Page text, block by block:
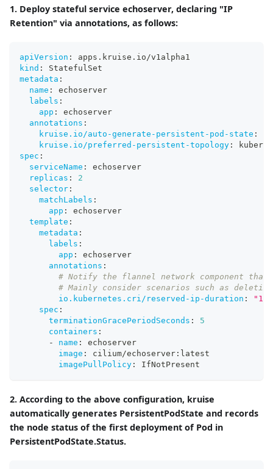
1. Deploy stateful service echoserver, declaring "IP
Retention" via annotations, as follows:
apiVersion :
apps.kruise.io/v1alpha1
kind :
StatefulSet
metadata :
name :
echoserver
labels :
app :
echoserver
annotations :
kruise.io/auto-generate-persistent-pod-state :
kruise.io/preferred-persistent-topology :
spec :
serviceName :
echoserver
replicas :
2
selector :
matchLabels :
app :
echoserver
template :
metadata :
labels :
app :
echoserver
annotations :
# Notify the flannel network component that
# Mainly consider scenarios such as
io.kubernetes.cri/reserved-ip-duration :
"10"
spec :
terminationGracePeriodSeconds :
5
containers :
-
name :
echoserver
image : cilium/echoserver : latest
imagePullPolicy : IfNotPresent
2. According to the above configuration, kruise
automatically generates PersistentPodState and records
the node status of the first deployment of Pod in
PersistentPodState.Status.